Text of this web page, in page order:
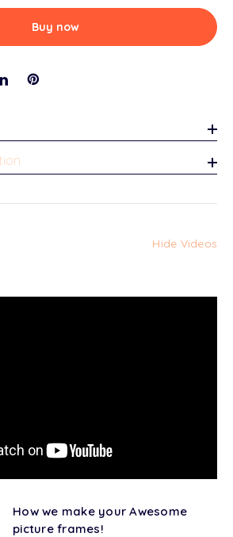
Buy now
Hide Videos
How we make your Awesome
picture frames!